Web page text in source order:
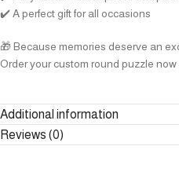
✔️ A perfect gift for all occasions
🎁 Because memories deserve an
Order your custom round puzzle
Additional information
Reviews (0)